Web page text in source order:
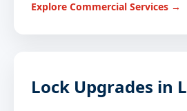
Explore Commercial Services →
Lock Upgrades in